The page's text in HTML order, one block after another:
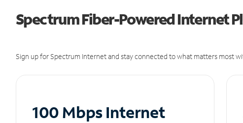
Spectrum Fiber-Powered Internet
Sign up for Spectrum Internet and stay connected to what matters most
100 Mbps Internet